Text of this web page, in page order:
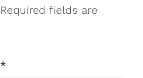
Required fields are
*